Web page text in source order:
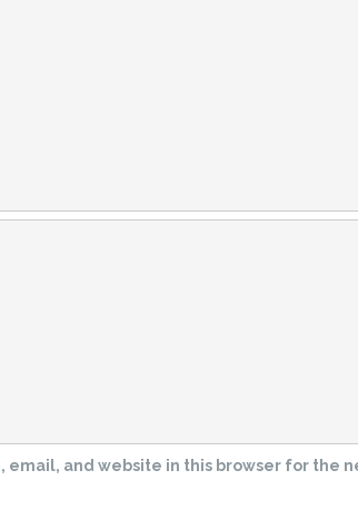
email, and website in this browser for the